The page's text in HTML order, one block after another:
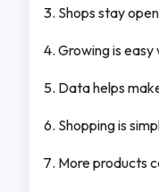
Shops stay
Growing is
Data helps
Shopping is
More products